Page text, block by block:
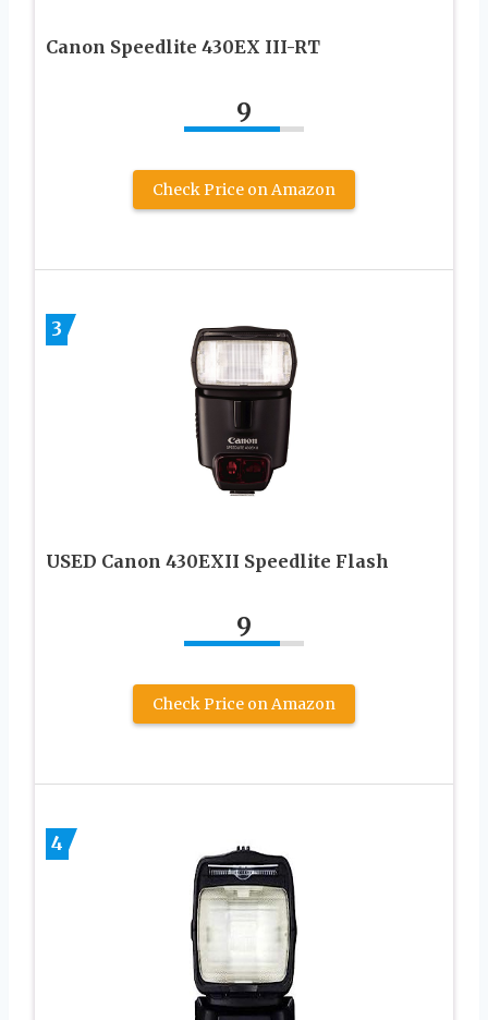
Canon Speedlite 430EX III-RT
9
Check Price on Amazon
3
USED Canon 430EXII Speedlite Flash
9
Check Price on Amazon
4